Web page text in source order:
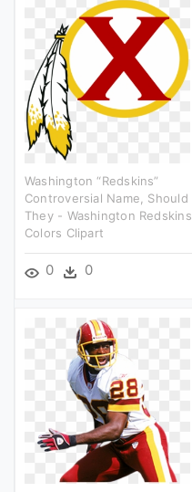
Washington “redskins”
Controversial Name, Should
They - Washington Redskins
Colors Clipart
0 0